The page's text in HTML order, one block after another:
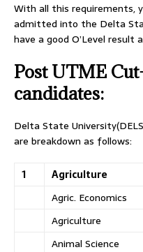
With all this requirements,
admitted into the Delta
have a good O’Level result
Post UTME
candidates:
Delta State
are breakdown as follows:
1
Agriculture
Agric. Economics
Agriculture
Animal Science